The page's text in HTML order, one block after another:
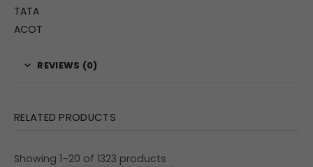
TATA
ACOT
REVIEWS (0)
RELATED PRODUCTS
Showing 1–20 of 1323 products